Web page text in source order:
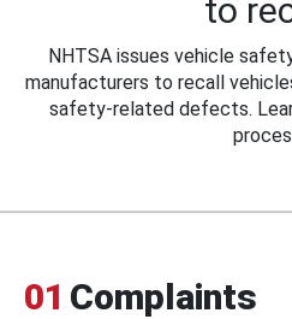
to
NHTSA issues vehicle
manufacturers to recall
safety-related defects.
01 Complaints